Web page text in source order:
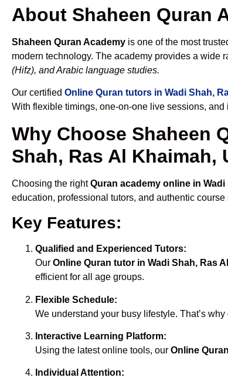
About Shaheen Quran
Shaheen Quran Academy is one of the most
modern technology. The academy provides a wide
(Hifz), and Arabic language studies.
Our certified Online Quran tutors in Wadi Shah,
With flexible timings, one-on-one live sessions,
Why Choose Shaheen
Shah, Ras Al Khaimah,
Choosing the rightQuran academy online in
education, professional tutors, and authentic course
Key Features:
Qualified and Experienced Tutors:
Our Online Quran tutor in Wadi Shah, Ras
efficient for all age groups.
Flexible Schedule:
We understand your busy lifestyle. That’s why
Interactive Learning Platform:
Using the latest online tools, our Online
Individual Attention: